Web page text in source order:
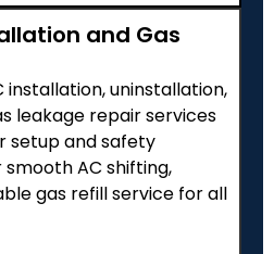
and Gas
installation, uninstallation,
leakage repair services
setup and safety
AC shifting,
gas refill service for all